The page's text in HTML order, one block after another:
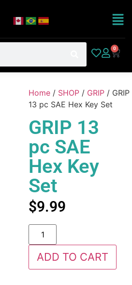
0
Home / SHOP / GRIP / GRIP
13 pc SAE Hex Key Set
GRIP 13
pc SAE
Hex Key
Set
$9.99
ADD TO CART